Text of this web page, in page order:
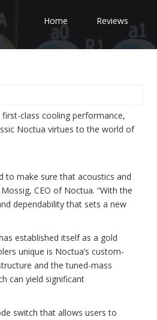
Home Reviews
class cooling performance,
Noctua virtues to the world of
to make sure that acoustics and
CEO of Noctua. “With the
dependability that sets a new
established itself as a gold
unique is Noctua’s custom-
and the tuned-mass
can yield significant
switch that allows users to